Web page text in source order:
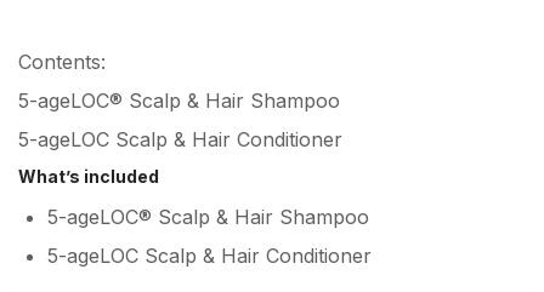
Contents:
5-ageLOC® Scalp & Hair Shampoo
5-ageLOC Scalp & Hair Conditioner
What’s included
5-ageLOC® Scalp & Hair Shampoo
5-ageLOC Scalp & Hair Conditioner